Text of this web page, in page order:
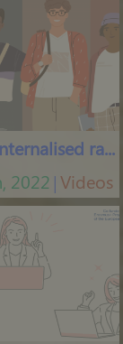
What is internalised racism
2022 Videos